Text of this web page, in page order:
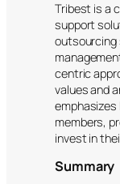
Tribest is a
support
outsourcing
centric
values and
emphasizes
members,
invest in
Summary